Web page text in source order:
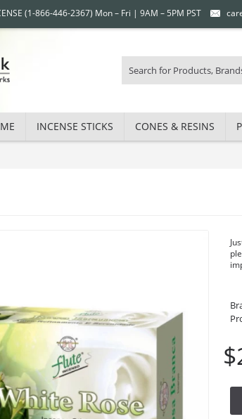
(1-866-446-2367) Mon – Fri | 9AM – 5PM PST
INCENSE STICKS CONES & RESINS